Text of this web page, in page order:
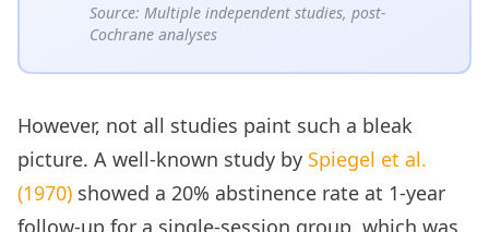
Source: Multiple independent studies, post-
Cochrane analyses
However, not all studies paint such a bleak
picture. A well-known study by Spiegel et al.
(1970) showed a 20% abstinence rate at 1-year
follow-up for a single-session group, which was